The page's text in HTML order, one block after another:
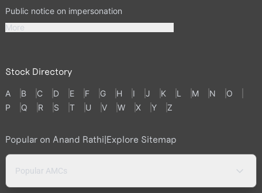
Public notice on impersonation
More
Stock Directory
A B C D E F G H I J K L M N
O
P
Q R S T U V W X Y Z
Popular on Anand Rathi|Explore Sitemap
Popular AMCs